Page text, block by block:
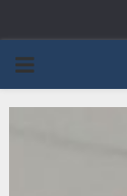
P
R